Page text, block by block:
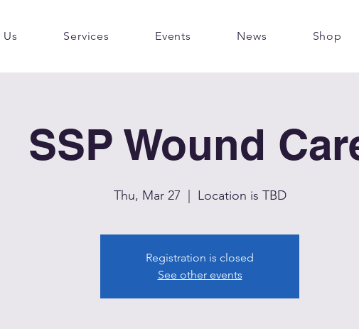
Services Events News Shop
SSP Wound
Thu, Mar 27
  |
Location is TBD
Registration is closed
See other events